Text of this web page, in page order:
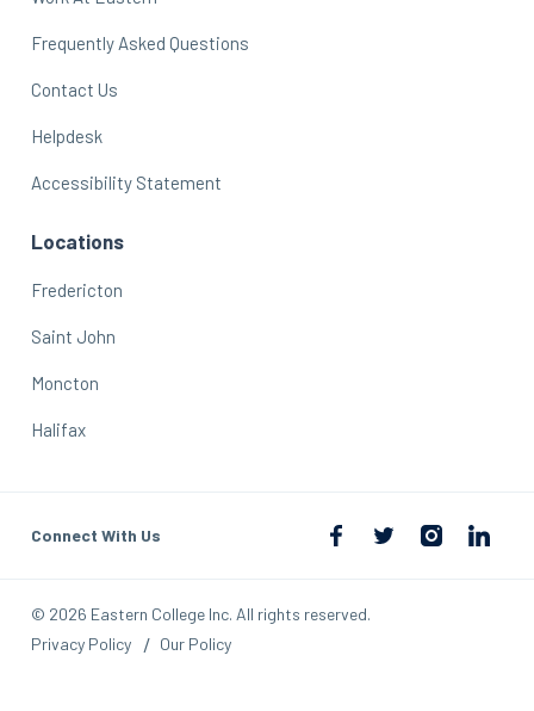
Frequently Asked Questions
Contact Us
Helpdesk
Accessibility Statement
Locations
Fredericton
Saint John
Moncton
Halifax
Connect With Us
© 2026 Eastern College Inc. All rights reserved.
Privacy Policy
Our Policy